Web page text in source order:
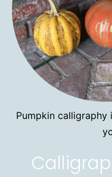
Pumpkin